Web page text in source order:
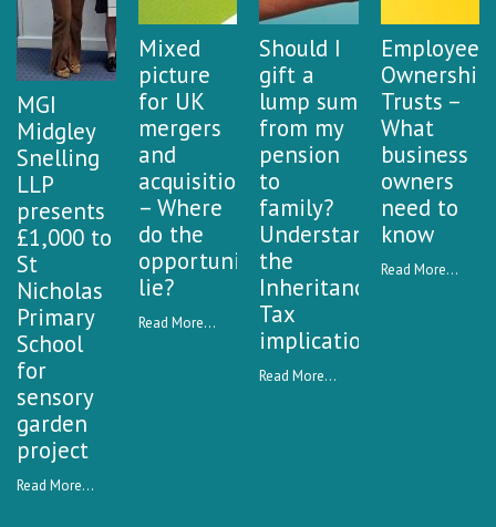
MGI
Midgley
Snelling
LLP
presents
£1,000 to
St
Nicholas
Primary
School
for
sensory
garden
project
Read More...
Mixed
picture
for UK
mergers
and
acquisitions
– Where
do the
opportunities
lie?
Read More...
Should I
gift a
lump sum
from my
pension
to
family?
Understanding
the
Inheritance
Tax
implications
Read More...
Employee
Ownership
Trusts –
What
business
owners
need to
know
Read More...